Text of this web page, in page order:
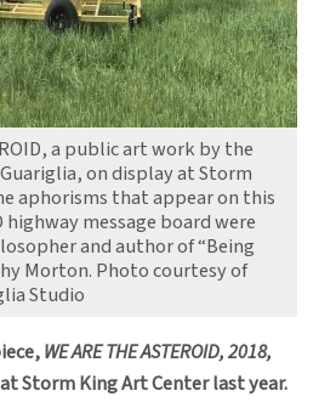
a public art work by the
on display at Storm
aphorisms that appear on this
message board were
and author of “Being
Morton. Photo courtesy of
Studio
WE ARE THE ASTEROID, 2018,
Storm King Art Center last year.